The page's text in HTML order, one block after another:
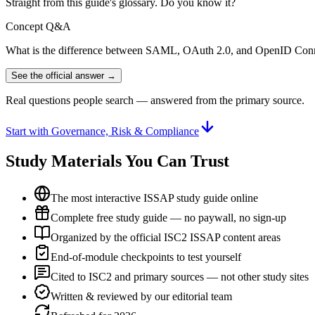
Concept Q&A
What is the difference between SAML, OAuth 2.0, and OpenID
See the official answer →
Real questions people search — answered from the primary source.
Start with Governance, Risk & Compliance
Study Materials You Can Trust
The most interactive ISSAP study guide online
Complete free study guide — no paywall, no sign-up
Organized by the official ISC2 ISSAP content areas
End-of-module checkpoints to test yourself
Cited to ISC2 and primary sources — not other study sites
Written & reviewed by our editorial team